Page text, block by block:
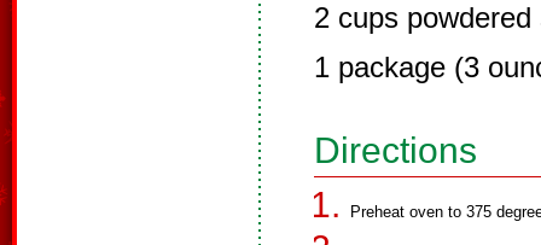
2 cups powdered
1 package (3
Directions
Preheat oven to 375